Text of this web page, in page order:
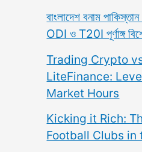
বাংলাদেশ বনাম
ODI ও T20I পূর্ণাঙ্গ
Trading Crypto
LiteFinance:
Market Hours
Kicking it Rich:
Football Clubs in